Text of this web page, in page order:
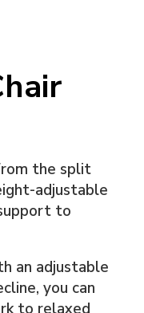
the split
adjustable
to
an adjustable
you can